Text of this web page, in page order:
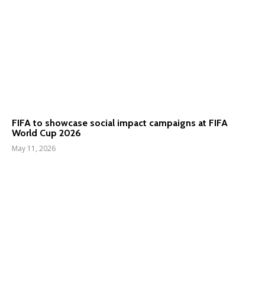
FIFA to showcase social impact campaigns at FIFA
World Cup 2026
May 11, 2026